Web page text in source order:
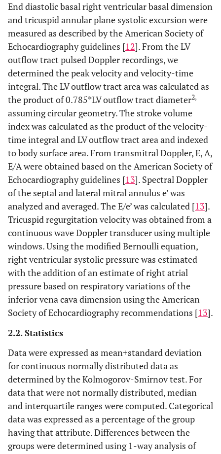
End diastolic basal right ventricular basal dimension
and tricuspid annular plane systolic excursion were
measured as described by the American Society of
Echocardiography guidelines [12]. From the LV
outflow tract pulsed Doppler recordings, we
determined the peak velocity and velocity-time
integral. The LV outflow tract area was calculated as
the product of 0.785*LV outflow tract diameter2,
assuming circular geometry. The stroke volume
index was calculated as the product of the velocity-
time integral and LV outflow tract area and indexed
to body surface area. From transmitral Doppler, E, A,
E/A were obtained based on the American Society of
Echocardiography guidelines [13]. Spectral Doppler
of the septal and lateral mitral annulus e’ was
analyzed and averaged. The E/e’ was calculated [13].
Tricuspid regurgitation velocity was obtained from a
continuous wave Doppler transducer using multiple
windows. Using the modified Bernoulli equation,
right ventricular systolic pressure was estimated
with the addition of an estimate of right atrial
pressure based on respiratory variations of the
inferior vena cava dimension using the American
Society of Echocardiography recommendations [13].
2.2. Statistics
Data were expressed as mean+standard deviation
for continuous normally distributed data as
determined by the Kolmogorov-Smirnov test. For
data that were not normally distributed, median
and interquartile ranges were computed. Categorical
data was expressed as a percentage of the group
having that attribute. Differences between the
groups were determined using 1-way analysis of